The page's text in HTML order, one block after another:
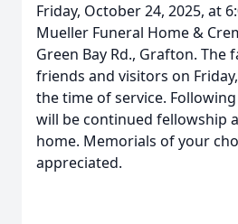
Friday, October 24, 2025, at
Mueller Funeral Home &
Green Bay Rd., Grafton. The
friends and visitors on
the time of service.
will be continued fellowship
home. Memorials of your
appreciated.